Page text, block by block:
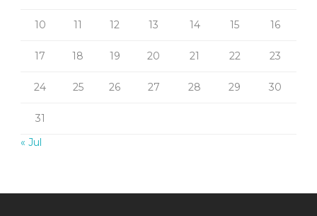
10 11 12 13 14 15 16
17 18 19 20 21 22 23
24 25 26 27 28 29 30
31
« Jul